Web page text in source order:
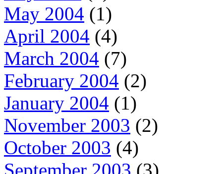
May 2004 (1)
April 2004 (4)
March 2004 (7)
February 2004 (2)
January 2004 (1)
November 2003 (2)
October 2003 (4)